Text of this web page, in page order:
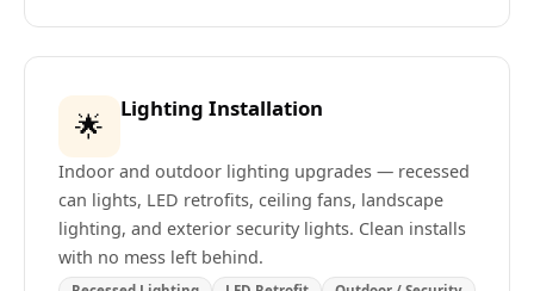
🌟 Lighting Installation
Indoor and outdoor lighting upgrades — recessed
can lights, LED retrofits, ceiling fans, landscape
lighting, and exterior security lights. Clean installs
with no mess left behind.